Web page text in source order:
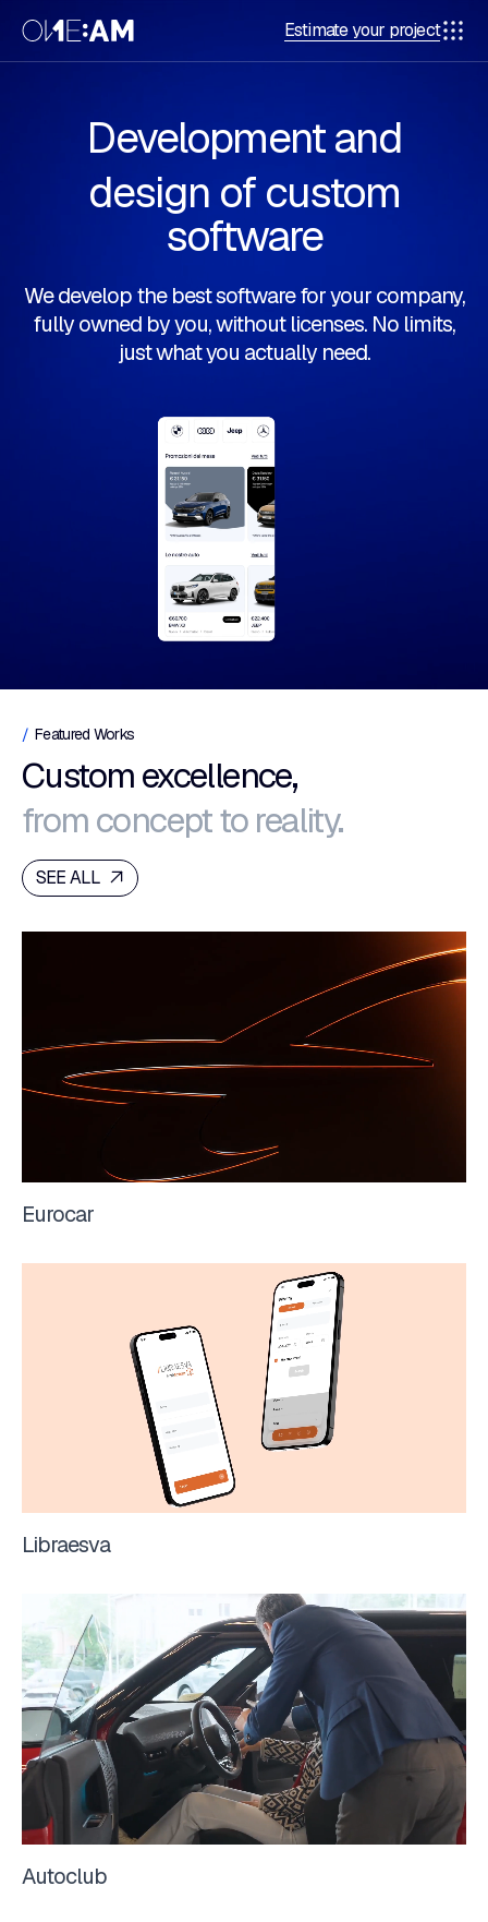
Estimate your project
Development and
design of custom
software
We develop the best software for your company,
fully owned by you, without licenses. No limits,
just what you actually need.
Featured Works
Custom excellence,
from concept to reality.
SEE ALL
Eurocar
Libraesva
Autoclub